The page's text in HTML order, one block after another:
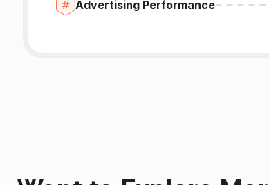
Advertising Performance